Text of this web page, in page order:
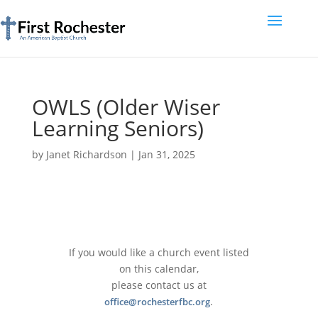
OWLS (Older Wiser
Learning Seniors)
by Janet Richardson | Jan 31, 2025
If you would like a church event listed
on this calendar,
please contact us at
office@rochesterfbc.org.